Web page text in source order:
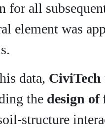
for all
element was
data, CiviTech
the design
structure